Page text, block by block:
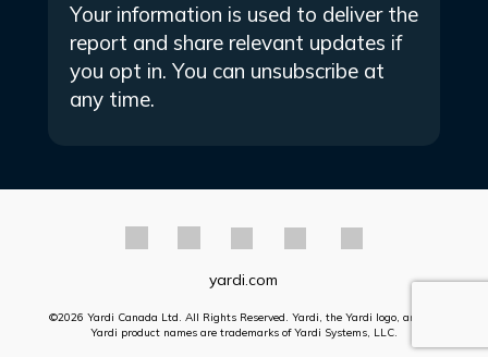
Your information is used to deliver the
report and share relevant updates if
you opt in. You can unsubscribe at
any time.
yardi.com
©2026 Yardi Canada Ltd. All Rights Reserved. Yardi, the Yardi logo, and all
Yardi product names are trademarks of Yardi Systems, LLC.